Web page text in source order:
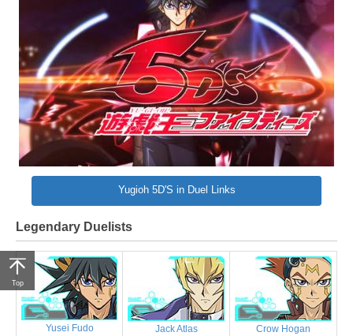
Yugioh 5D'S in Duel Links
Legendary Duelists
Yusei Fudo Jack Atlas Crow Hogan
Top